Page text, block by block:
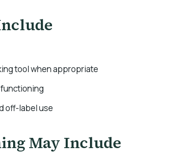
tool when appropriate
off-label use
May Include